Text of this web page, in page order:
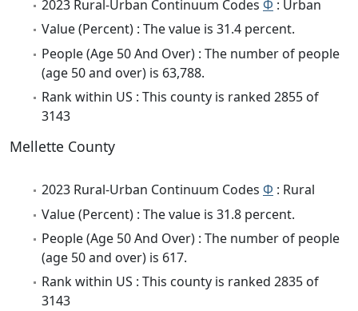
2023 Rural-Urban Continuum Codes Φ : Urban
Value (Percent) : The value is 31.4 percent.
People (Age 50 And Over) : The number of people
(age 50 and over) is 63,788.
Rank within US : This county is ranked 2855 of
3143
Mellette County
2023 Rural-Urban Continuum Codes Φ : Rural
Value (Percent) : The value is 31.8 percent.
People (Age 50 And Over) : The number of people
(age 50 and over) is 617.
Rank within US : This county is ranked 2835 of
3143